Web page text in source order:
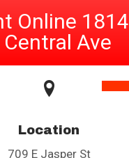
Online 1814
Central Ave
Location
709 E Jasper St